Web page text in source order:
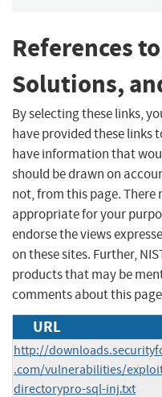
References
Solutions,
By selecting these links,
have provided these links
have information that
should be drawn on
not, from this page. There
appropriate for your
endorse the views
on these sites. Further,
products that may be
comments about this
URL
http://
.com/vulnerabilities/
directorypro-sql-inj.txt